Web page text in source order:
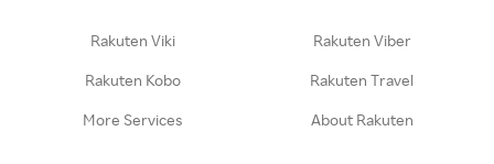
Rakuten Viki Rakuten Viber
Rakuten Kobo Rakuten Travel
More Services About Rakuten